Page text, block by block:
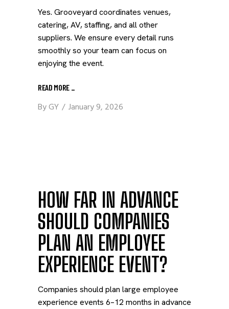
Yes. Grooveyard coordinates venues,
catering, AV, staffing, and all other
suppliers. We ensure every detail runs
smoothly so your team can focus on
enjoying the event.
READ MORE _
ByGY January 9, 2026
HOW FAR IN ADVANCE
SHOULD COMPANIES
PLAN AN EMPLOYEE
EXPERIENCE EVENT?
Companies should plan large employee
experience events 6–12 months in advance